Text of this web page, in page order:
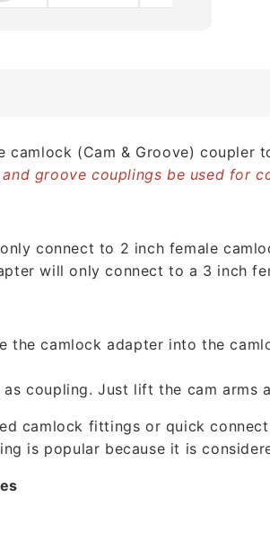
camlock (Cam & Groove) coupler
groove couplings be used for
connect to 2 inch female
will only connect to a 3 inch
the camlock adapter into the
coupling. Just lift the cam arms
camlock fittings or quick
is popular because it is